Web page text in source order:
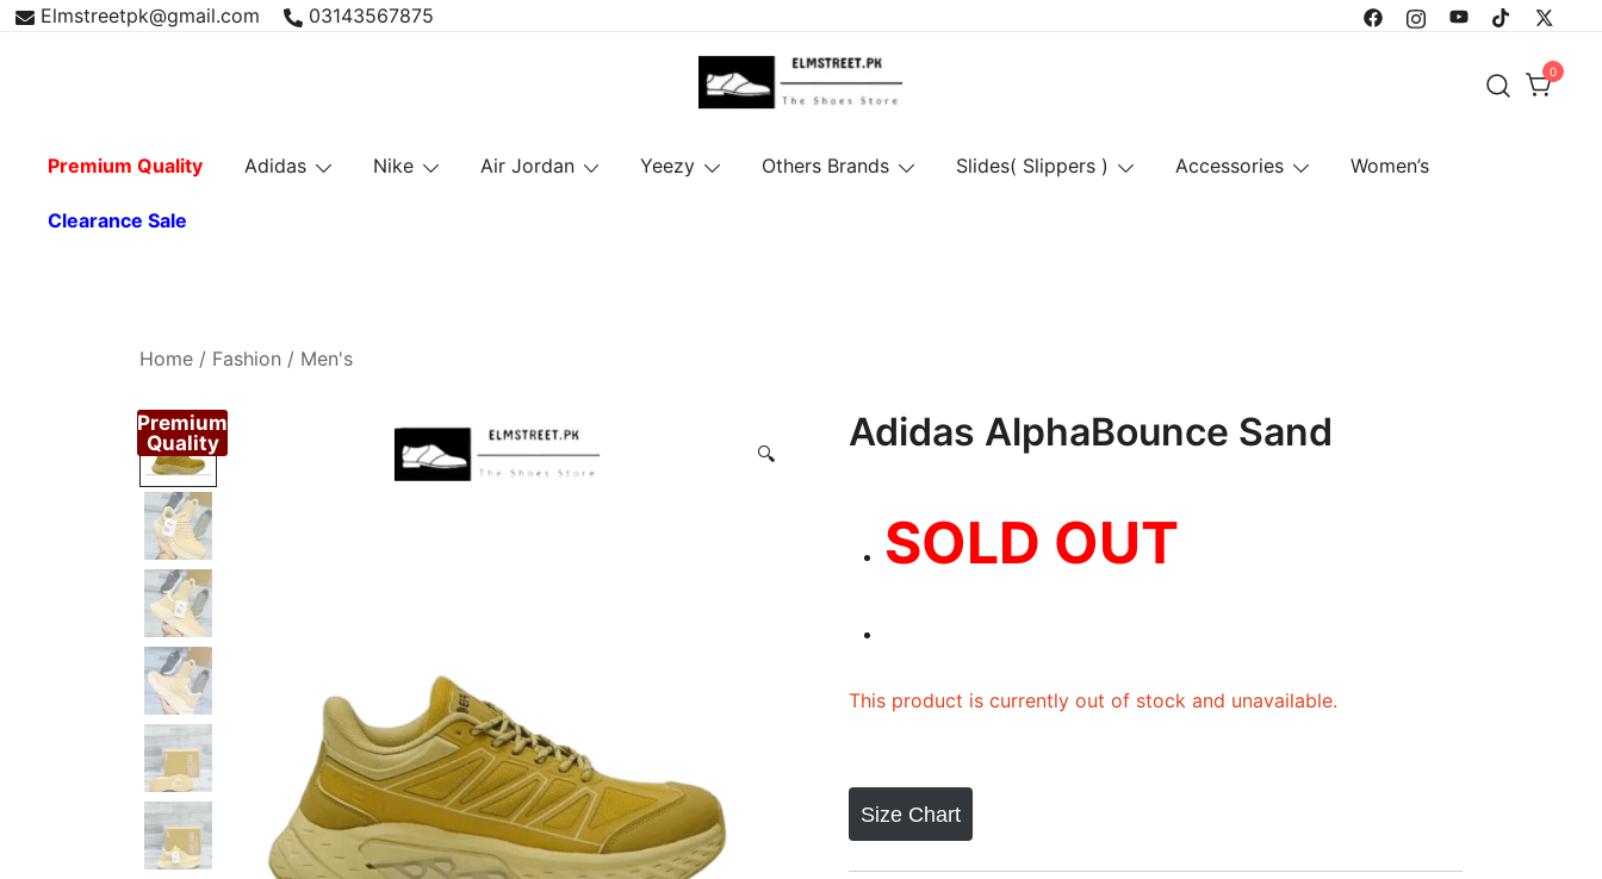
Skip Elmstreetpk@gmail.com 03143567875
0
Premium Quality Adidas Nike Air Jordan Yeezy Others Brands Slides( Slippers ) Accessories Women’s
Clearance Sale
Home / Fashion / Men's
🔍
Premium
Quality
Adidas AlphaBounce Sand
SOLD OUT
This product is currently out of stock and unavailable.
Size Chart